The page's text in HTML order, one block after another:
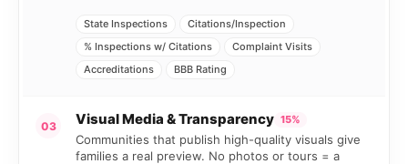
State Inspections
Citations/Inspection
% Inspections w/ Citations
Complaint Visits
Accreditations
BBB Rating
03 Visual Media & Transparency 15%
Communities that publish high-quality visuals give
families a real preview. No photos or tours = a